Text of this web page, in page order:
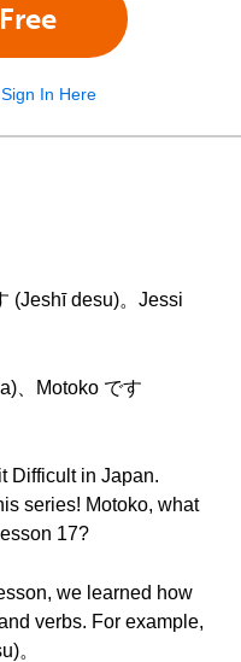
Sign In Here
(Jeshī desu)。Jessi
、Motoko です
Difficult in Japan.
series! Motoko, what
17?
we learned how
verbs. For example,
。